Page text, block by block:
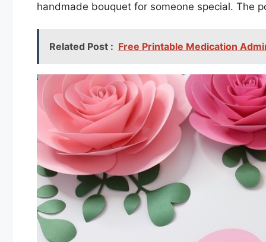
handmade bouquet for someone special. The
Related Post : Free Printable Medication